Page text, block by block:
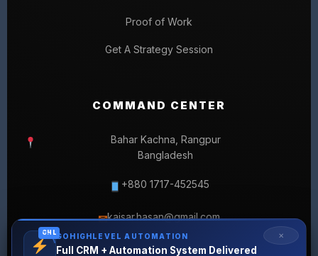
Proof of Work
Get A Strategy Session
COMMAND CENTER
Bahar Kachna, Rangpur
Bangladesh
+880 1717-452545
✉kaisar.hasan@gmail.com
✕
GHL GOHIGHLEVEL AUTOMATION
Full CRM + Automation System Delivered